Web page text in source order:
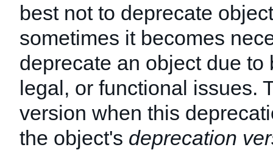
best not to deprecate
sometimes it becomes
deprecate an object due to
legal, or functional issues.
version when this
the object's deprecation